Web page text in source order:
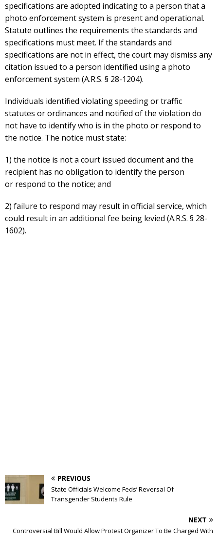
specifications are adopted indicating to a person that a
photo enforcement system is present and operational.
Statute outlines the requirements the standards and
specifications must meet. If the standards and
specifications are not in effect, the court may dismiss any
citation issued to a person identified using a photo
enforcement system (A.R.S. § 28-1204).
Individuals identified violating speeding or traffic
statutes or ordinances and notified of the violation do
not have to identify who is in the photo or respond to
the notice. The notice must state:
1) the notice is not a court issued document and the
recipient has no obligation to identify the person
or respond to the notice; and
2) failure to respond may result in official service, which
could result in an additional fee being levied (A.R.S. § 28-
1602).
PREVIOUS
State Officials Welcome Feds’ Reversal Of
Transgender Students Rule
NEXT
Controversial Bill Would Allow Protest Organizer To Be Charged With